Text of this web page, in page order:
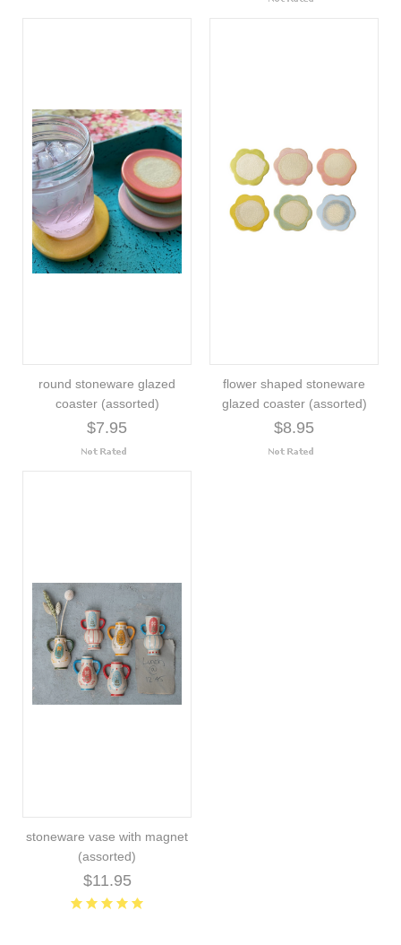
round stoneware glazed
coaster (assorted)
$7.95
flower shaped stoneware
glazed coaster (assorted)
$8.95
stoneware vase with magnet
(assorted)
$11.95